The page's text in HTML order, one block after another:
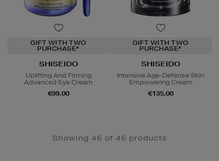
GIFT WITH TWO
PURCHASE*
SHISEIDO
Uplifting And Firming
Advanced Eye Cream
€99.00
GIFT WITH TWO
PURCHASE*
SHISEIDO
Intensive Age-Defense Skin
Empowering Cream
€135.00
Showing 46 of 46 products